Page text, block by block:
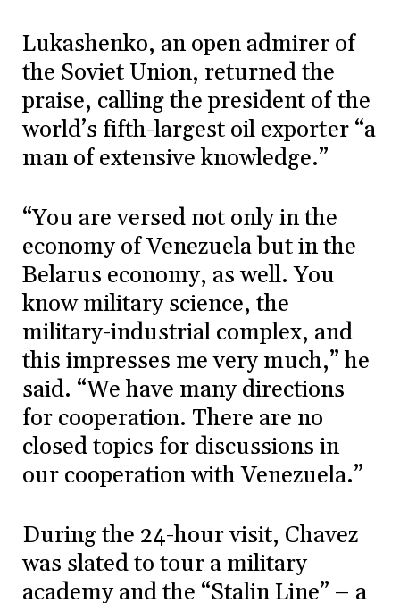
Lukashenko, an open admirer of
the Soviet Union, returned the
praise, calling the president of the
world’s fifth-largest oil exporter “a
man of extensive knowledge.”
“You are versed not only in the
economy of Venezuela but in the
Belarus economy, as well. You
know military science, the
military-industrial complex, and
this impresses me very much,” he
said. “We have many directions
for cooperation. There are no
closed topics for discussions in
our cooperation with Venezuela.”
During the 24-hour visit, Chavez
was slated to tour a military
academy and the “Stalin Line” – a